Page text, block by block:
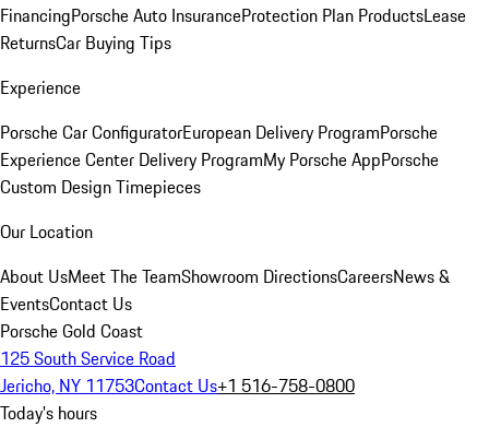
FinancingPorsche Auto InsuranceProtection Plan ProductsLease
ReturnsCar Buying Tips
Experience
Porsche Car ConfiguratorEuropean Delivery ProgramPorsche
Experience Center Delivery ProgramMy Porsche AppPorsche
Custom Design Timepieces
Our Location
About UsMeet The TeamShowroom DirectionsCareersNews &
EventsContact Us
Porsche Gold Coast
125 South Service Road
Jericho, NY 11753Contact Us+1 516-758-0800
Today's hours